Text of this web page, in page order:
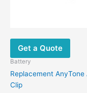
Get a Quote
Battery
Replacement
Clip